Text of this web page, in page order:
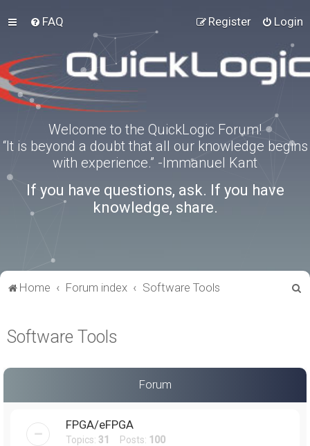
FAQ Login
Register
Welcome to the QuickLogic Forum!
“It is beyond a doubt that all our knowledge begins
with experience.” -Immanuel Kant
If you have questions, ask. If you have
knowledge, share.
Home Forum index Software Tools
Software Tools
Forum
FPGA/eFPGA
Topics: 31 Posts: 100